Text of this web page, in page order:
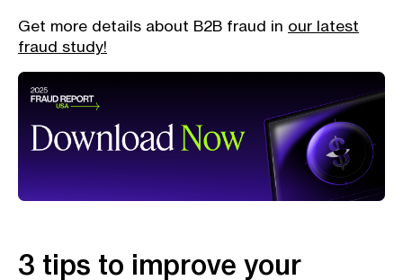
Get more details about B2B fraud in our latest
fraud study!
3 tips to improve your